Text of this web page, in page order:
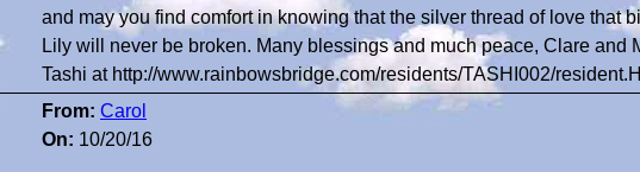
and may you find comfort in knowing that the silver thread of love that
Lily will never be broken. Many blessings and much peace, Clare and
Tashi at http://www.rainbowsbridge.com/residents/TASHI002/
From: Carol
On: 10/20/16